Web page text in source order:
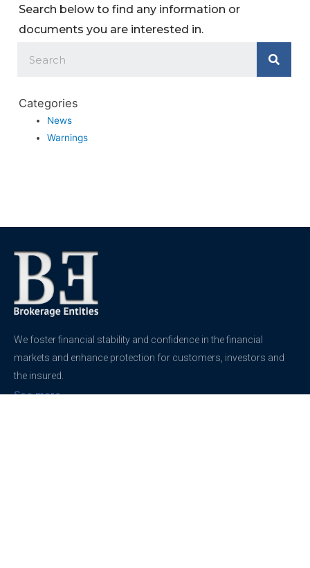
Search below to find any information or
documents you are interested in.
Categories
News
Warnings
We foster financial stability and confidence in the financial
markets and enhance protection for customers, investors and
the insured.
See more